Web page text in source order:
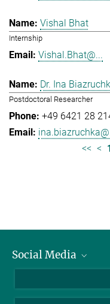
Vishal Bhat
Internship
Vishal.Bhat@...
Dr. Ina
Postdoctoral Researcher
+49 6421 28
<< < 1
Social Media
LinkedIn